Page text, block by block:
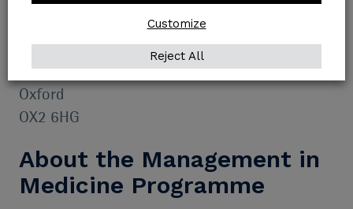
Green Templeton College
University of Oxford
43 Woodstock Road
Oxford
OX2 6HG
About the Management in
Medicine Programme
Customize
Reject All